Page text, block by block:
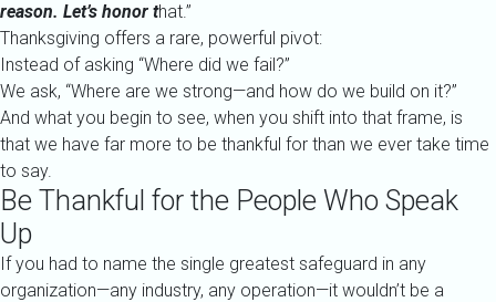
reason. Let’s honor that.”
Thanksgiving offers a rare, powerful pivot:
Instead of asking “Where did we fail?”
We ask, “Where are we strong—and how do we build on it?”
And what you begin to see, when you shift into that frame, is
that we have far more to be thankful for than we ever take time
to say.
Be Thankful for the People Who Speak
Up
If you had to name the single greatest safeguard in any
organization—any industry, any operation—it wouldn’t be a